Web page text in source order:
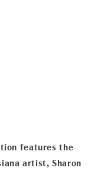
features the
artist, Sharon